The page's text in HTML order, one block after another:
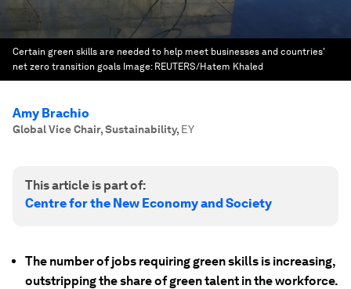
Certain green skills are needed to help meet businesses and countries'
net zero transition goals Image: REUTERS/Hatem Khaled
Amy Brachio
Global Vice Chair, Sustainability, EY
This article is part of:
Centre for the New Economy and Society
The number of jobs requiring green skills is increasing,
outstripping the share of green talent in the workforce.